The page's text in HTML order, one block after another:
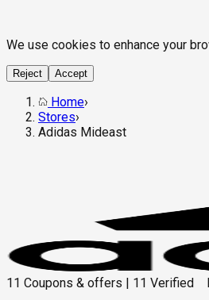
We use cookies to enhance your
Reject Accept
Home›
Stores›
Adidas Mideast
11 Coupons & offers 11 Verified